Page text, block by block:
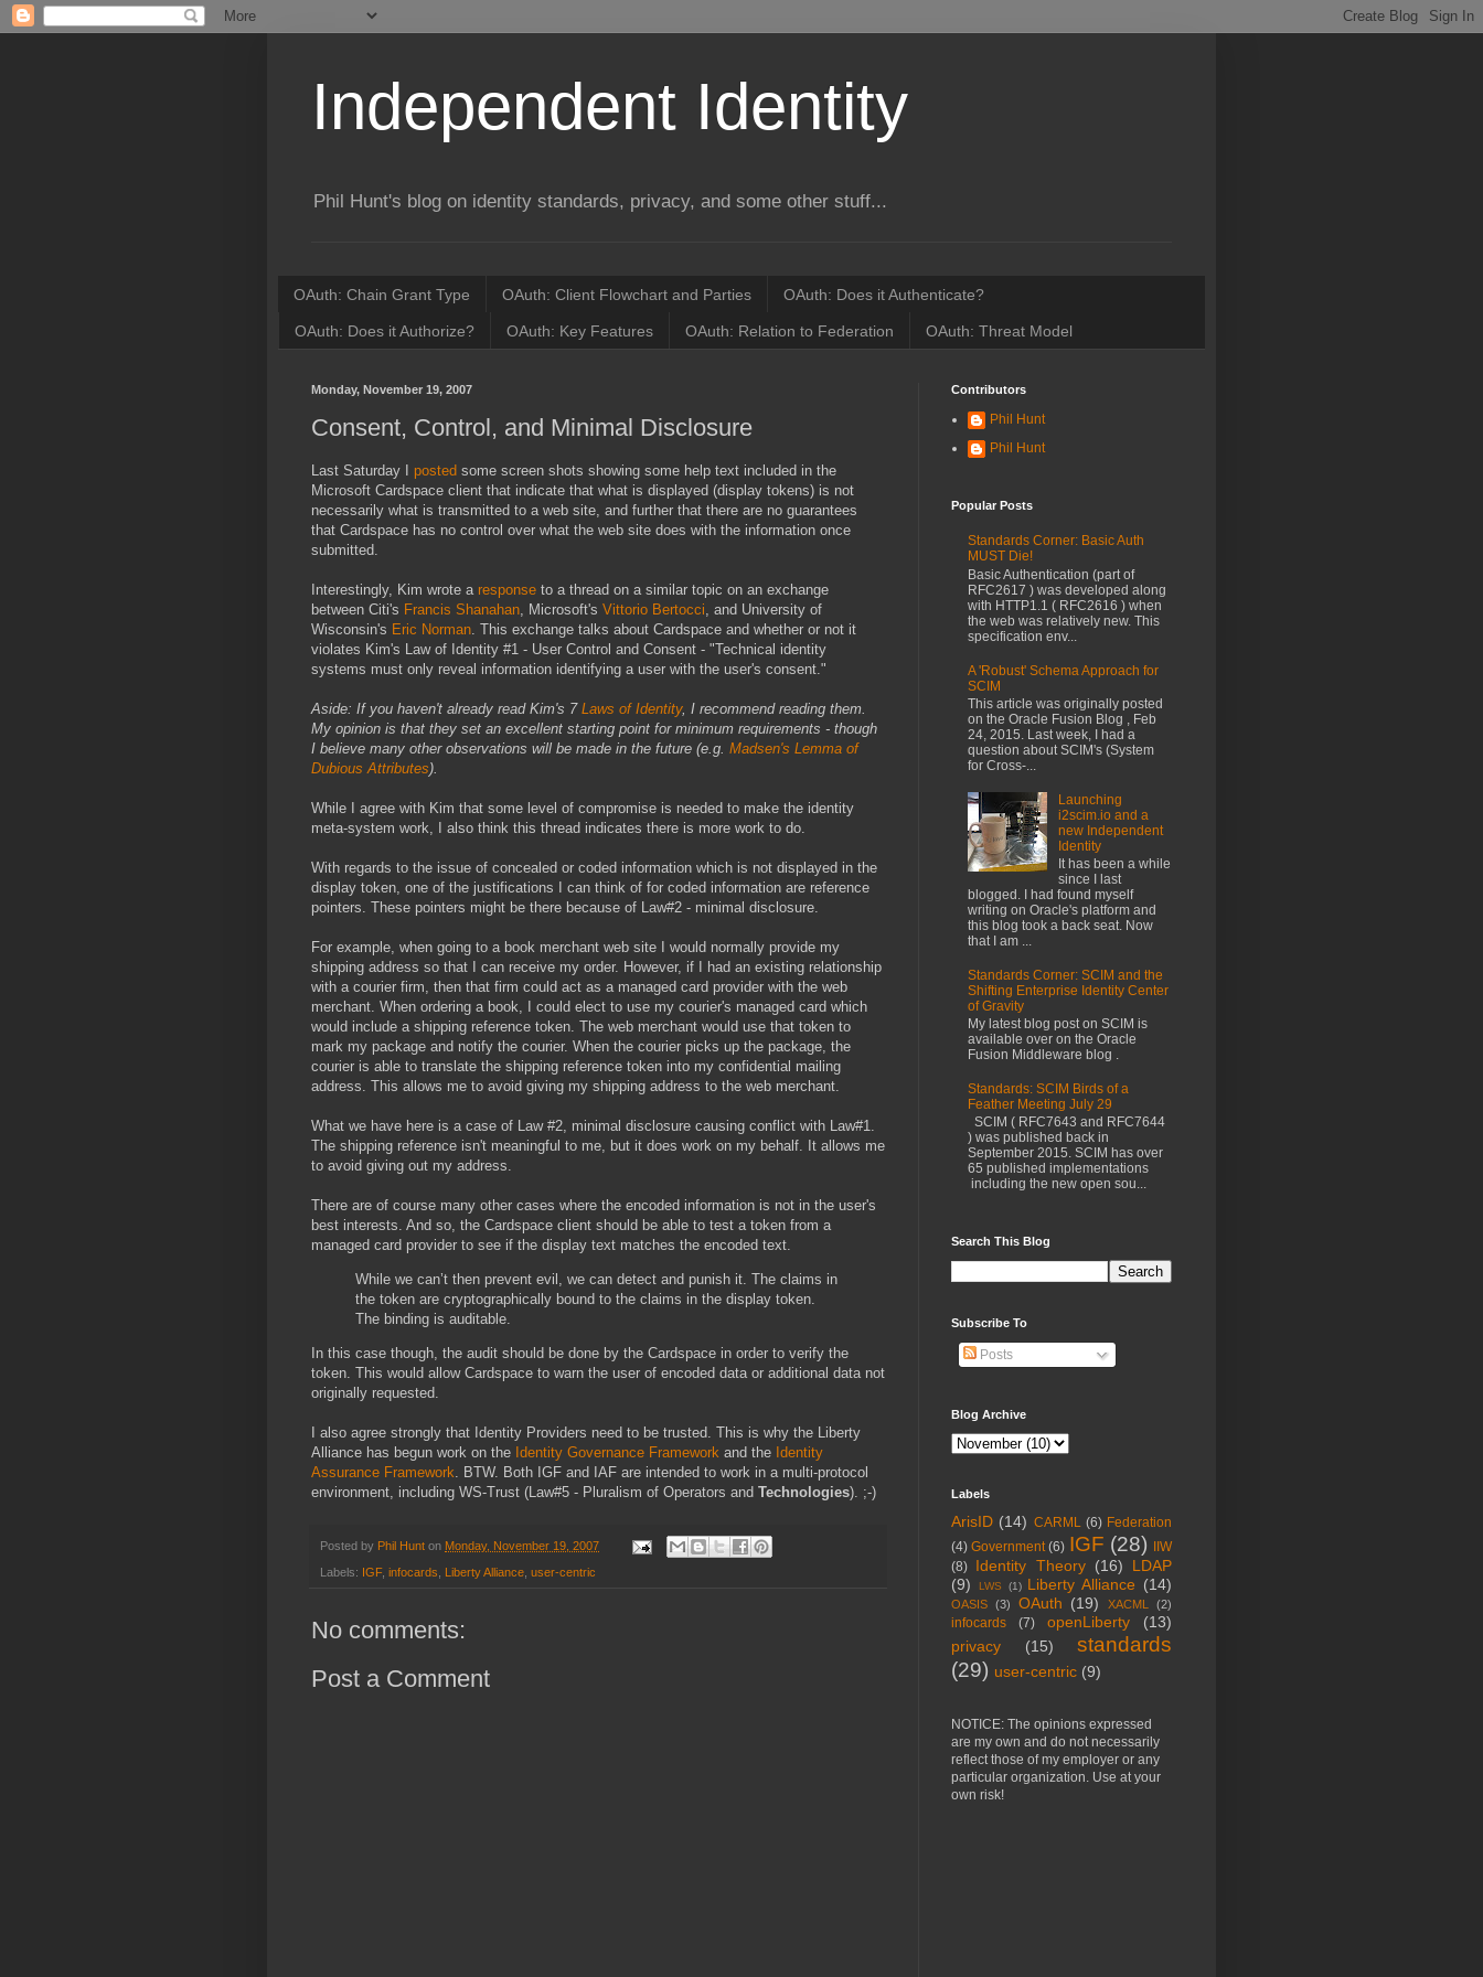
Independent Identity
Phil Hunt's blog on identity standards, privacy, and some other stuff...
OAuth: Chain Grant Type OAuth: Client Flowchart and Parties OAuth: Does it Authenticate?
OAuth: Does it Authorize? OAuth: Key Features OAuth: Relation to Federation OAuth: Threat Model
Monday, November 19, 2007
Consent, Control, and Minimal Disclosure
Last Saturday I posted some screen shots showing some help text included in the
Microsoft Cardspace client that indicate that what is displayed (display tokens) is not
necessarily what is transmitted to a web site, and further that there are no guarantees
that Cardspace has no control over what the web site does with the information once
submitted.
Interestingly, Kim wrote a response to a thread on a similar topic on an exchange
between Citi's Francis Shanahan , Microsoft's Vittorio Bertocci , and University of
Wisconsin's Eric Norman . This exchange talks about Cardspace and whether or not it
violates Kim's Law of Identity #1 - User Control and Consent - "Technical identity
systems must only reveal information identifying a user with the user's consent."
Aside: If you haven't already read Kim's 7 Laws of Identity, I recommend reading them.
My opinion is that they set an excellent starting point for minimum requirements - though
I believe many other observations will be made in the future (e.g. Madsen's Lemma of
Dubious Attributes).
While I agree with Kim that some level of compromise is needed to make the identity
meta-system work, I also think this thread indicates there is more work to do.
With regards to the issue of concealed or coded information which is not displayed in the
display token, one of the justifications I can think of for coded information are reference
pointers. These pointers might be there because of Law#2 - minimal disclosure.
For example, when going to a book merchant web site I would normally provide my
shipping address so that I can receive my order. However, if I had an existing relationship
with a courier firm, then that firm could act as a managed card provider with the web
merchant. When ordering a book, I could elect to use my courier's managed card which
would include a shipping reference token. The web merchant would use that token to
mark my package and notify the courier. When the courier picks up the package, the
courier is able to translate the shipping reference token into my confidential mailing
address. This allows me to avoid giving my shipping address to the web merchant.
What we have here is a case of Law #2, minimal disclosure causing conflict with Law#1.
The shipping reference isn't meaningful to me, but it does work on my behalf. It allows me
to avoid giving out my address.
There are of course many other cases where the encoded information is not in the user's
best interests. And so, the Cardspace client should be able to test a token from a
managed card provider to see if the display text matches the encoded text.
While we can’t then prevent evil, we can detect and punish it. The claims in
the token are cryptographically bound to the claims in the display token.
The binding is auditable.
In this case though, the audit should be done by the Cardspace in order to verify the
token. This would allow Cardspace to warn the user of encoded data or additional data not
originally requested.
I also agree strongly that Identity Providers need to be trusted. This is why the Liberty
Alliance has begun work on the Identity Governance Framework and the Identity
Assurance Framework. BTW. Both IGF and IAF are intended to work in a multi-protocol
environment, including WS-Trust (Law#5 - Pluralism of Operators and Technologies). ;-)
Posted by Phil Hunt on Monday, November 19, 2007
Labels: IGF, infocards, Liberty Alliance, user-centric
No comments:
Post a Comment
Contributors
Phil Hunt
Phil Hunt
Popular Posts
Standards Corner: Basic Auth
MUST Die!
Basic Authentication (part of
RFC2617 ) was developed along
with HTTP1.1 ( RFC2616 ) when
the web was relatively new. This
specification env...
A 'Robust' Schema Approach for
SCIM
This article was originally posted
on the Oracle Fusion Blog , Feb
24, 2015. Last week, I had a
question about SCIM's (System
for Cross-...
Launching
i2scim.io and a
new Independent
Identity
It has been a while
since I last
blogged. I had found myself
writing on Oracle's platform and
this blog took a back seat. Now
that I am ...
Standards Corner: SCIM and the
Shifting Enterprise Identity Center
of Gravity
My latest blog post on SCIM is
available over on the Oracle
Fusion Middleware blog .
Standards: SCIM Birds of a
Feather Meeting July 29
SCIM ( RFC7643 and RFC7644
) was published back in
September 2015. SCIM has over
65 published implementations
including the new open sou...
Search This Blog
Subscribe To
Posts
Blog Archive
Labels
ArisID (14) CARML (6) Federation
(4) Government (6) IGF (28) IIW
(8) Identity Theory (16)
LDAP
(9)
LWS (1) Liberty Alliance (14)
OASIS (3) OAuth (19) XACML (2)
infocards (7) openLiberty
(13)
privacy
(15)
standards
(29) user-centric (9)
NOTICE: The opinions expressed
are my own and do not necessarily
reflect those of my employer or any
particular organization. Use at your
own risk!